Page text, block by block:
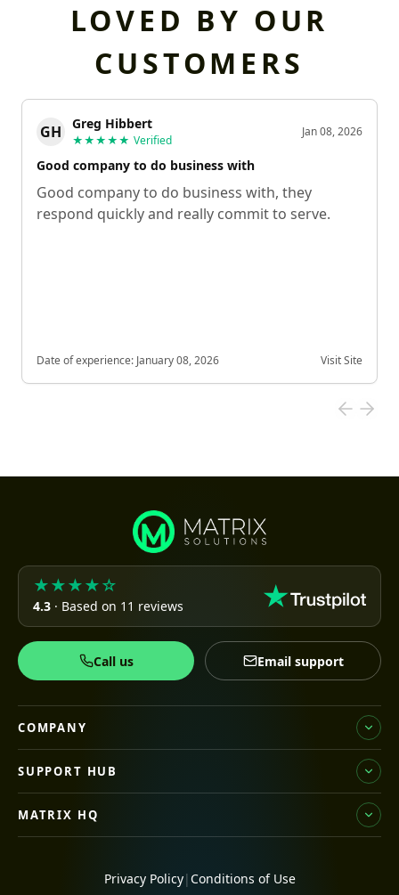
LOVED BY OUR
CUSTOMERS
GH Greg Hibbert
★★★★★ Verified
Jan 08, 2026
Good company to do business with
Good company to do business with, they
respond quickly and really commit to serve.
Date of experience: January 08, 2026 Visit Site
★★★★☆
4.3 · Based on 11 reviews
Call us Email support
COMPANY
SUPPORT HUB
MATRIX HQ
Privacy Policy| Conditions of Use